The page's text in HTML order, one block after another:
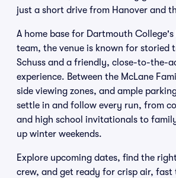
just a short drive from Hanover and
A home base for Dartmouth
team, the venue is known for storied
Schuss and a friendly, close-to-the-
experience. Between the McLane
side viewing zones, and ample
settle in and follow every run, from
and high school invitationals to
up winter weekends.
Explore upcoming dates, find the
crew, and get ready for crisp air, fast